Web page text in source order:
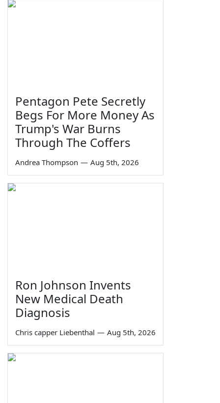
Pentagon Pete Secretly
Begs For More Money As
Trump's War Burns
Through The Coffers
Andrea Thompson — Aug 5th, 2026
Ron Johnson Invents
New Medical Death
Diagnosis
Chris capper Liebenthal — Aug 5th, 2026